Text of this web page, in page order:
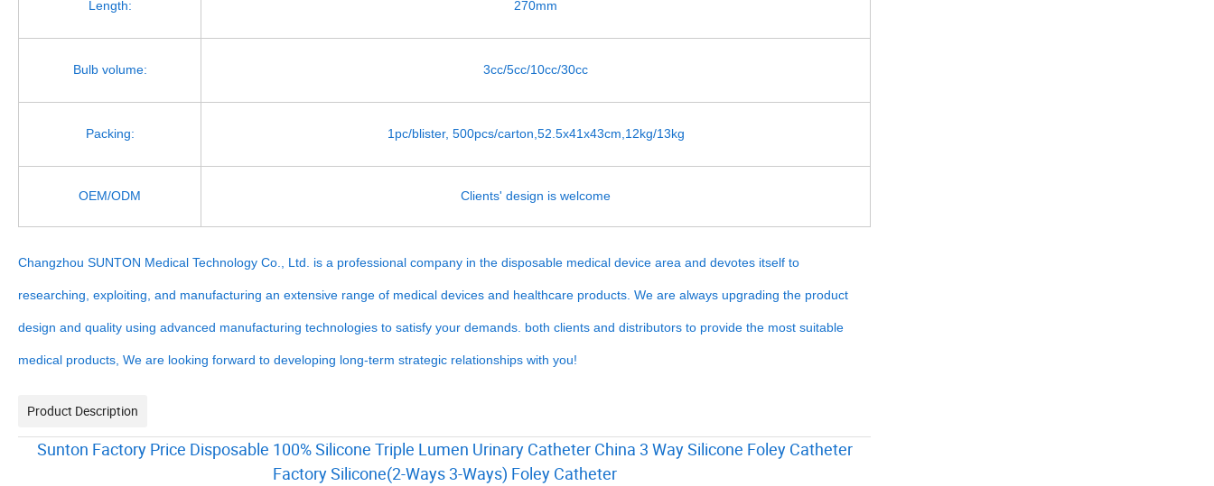
Length: 270mm
Bulb volume: 3cc/5cc/10cc/30cc
Packing: 1pc/blister, 500pcs/carton,52.5x41x43cm,12kg/13kg
OEM/ODM Clients' design is welcome
Changzhou SUNTON Medical Technology Co., Ltd. is a professional company in the disposable medical device area and devotes itself to
researching, exploiting, and manufacturing an extensive range of medical devices and healthcare products. We are always upgrading the product
design and quality using advanced manufacturing technologies to satisfy your demands. both clients and distributors to provide the most suitable
medical products, We are looking forward to developing long-term strategic relationships with you!
Product Description
Sunton Factory Price Disposable 100% Silicone Triple Lumen Urinary Catheter China 3 Way Silicone Foley Catheter
Factory Silicone(2-Ways 3-Ways) Foley Catheter